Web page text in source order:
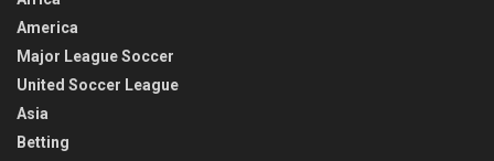
America
Major League Soccer
United Soccer League
Asia
Betting